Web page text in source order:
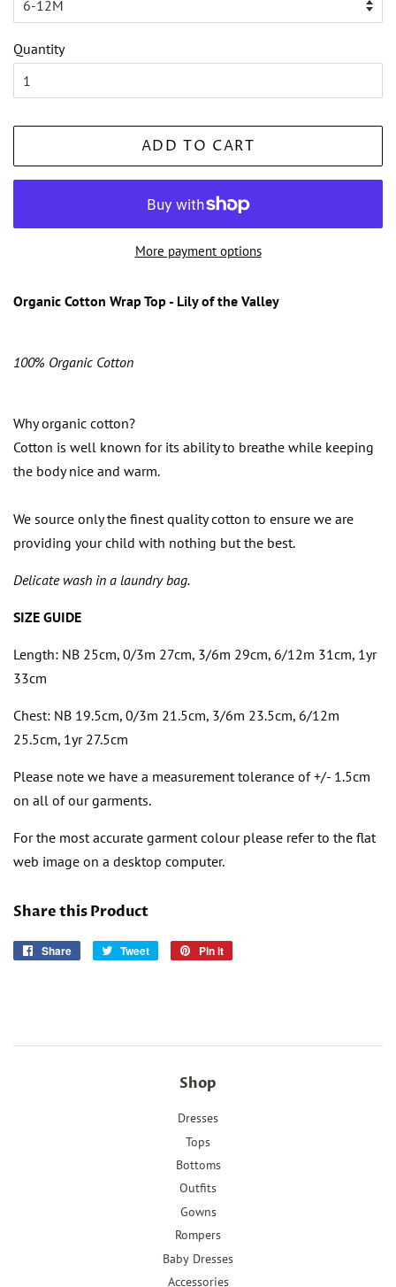
Quantity
ADD TO CART
More payment options
Organic Cotton Wrap Top - Lily of the Valley
100% Organic Cotton
Why organic cotton?
Cotton is well known for its ability to breathe while keeping
the body nice and warm.
We source only the finest quality cotton to ensure we are
providing your child with nothing but the best.
Delicate wash in a laundry bag.
SIZE GUIDE
Length: NB 25cm, 0/3m 27cm, 3/6m 29cm, 6/12m 31cm, 1yr
33cm
Chest: NB 19.5cm, 0/3m 21.5cm, 3/6m 23.5cm, 6/12m
25.5cm, 1yr 27.5cm
Please note we have a measurement tolerance of +/- 1.5cm
on all of our garments.
For the most accurate garment colour please refer to the flat
web image on a desktop computer.
Share this Product
Share
Share
Tweet
Tweet
Pin it
Shop
Dresses
Tops
Bottoms
Outfits
Gowns
Rompers
Baby Dresses
Accessories